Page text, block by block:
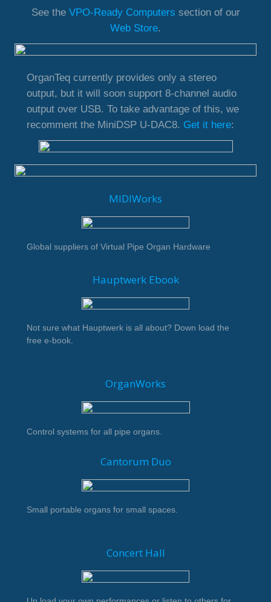
See the VPO-Ready Computers section of our
Web Store.
OrganTeq currently provides only a stereo
output, but it will soon support 8-channel audio
output over USB. To take advantage of this, we
recomment the MiniDSP U-DAC8. Get it here:
MIDIWorks
Global suppliers of Virtual Pipe Organ Hardware
Hauptwerk Ebook
Not sure what Hauptwerk is all about? Down load the
free e-book.
OrganWorks
Control systems for all pipe organs.
Cantorum Duo
Small portable organs for small spaces.
Concert Hall